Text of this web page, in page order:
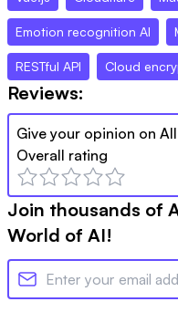
Emotion recognition AI
RESTful API Cloud
Reviews:
Give your opinion on
Overall rating
Join thousands of
World of AI!